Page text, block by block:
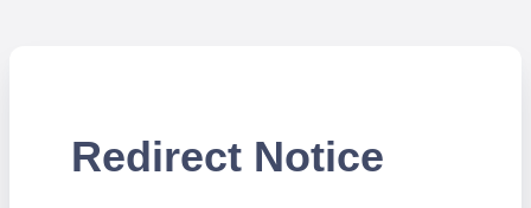
Redirect Notice